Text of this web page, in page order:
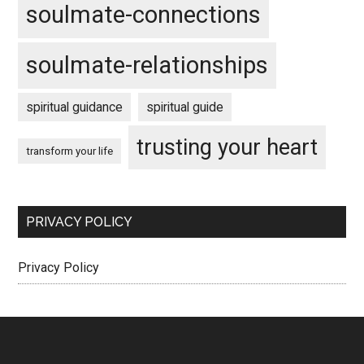
soulmate-connections
soulmate-relationships
spiritual guidance spiritual guide
transform your life trusting your heart
PRIVACY POLICY
Privacy Policy